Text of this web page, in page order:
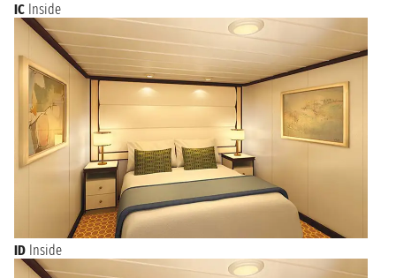
IC Inside
ID Inside